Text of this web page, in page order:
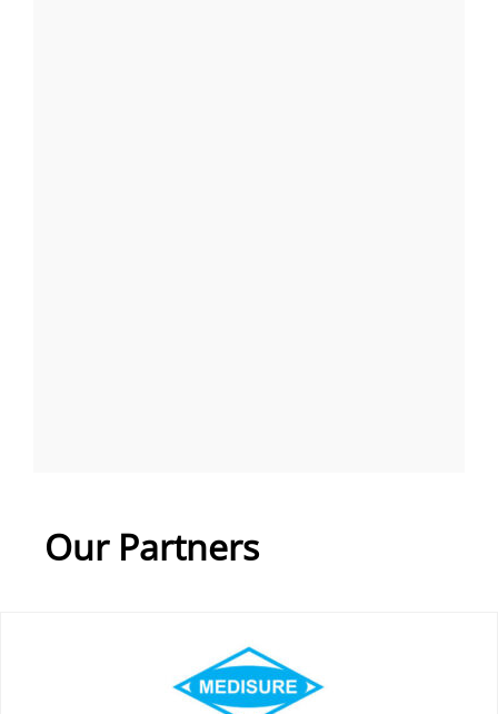
Our Partners